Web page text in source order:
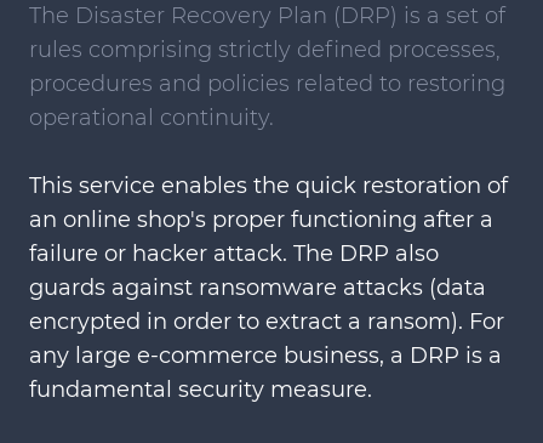
The Disaster Recovery Plan (DRP) is a set of
rules comprising strictly defined processes,
procedures and policies related to restoring
operational continuity.
This service enables the quick restoration of
an online shop's proper functioning after a
failure or hacker attack. The DRP also
guards against ransomware attacks (data
encrypted in order to extract a ransom). For
any large e-commerce business, a DRP is a
fundamental security measure.